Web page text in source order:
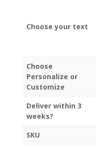
Choose your text
Choose
Personalize or
Customize
Deliver within 3
weeks?
SKU